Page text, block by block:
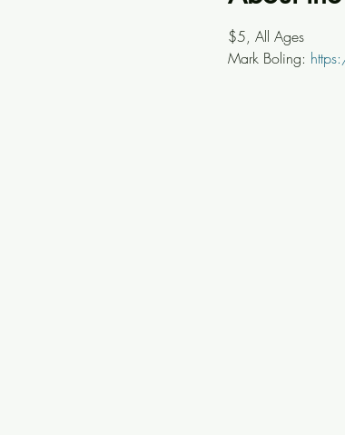
$5, All Ages
Mark Boling: